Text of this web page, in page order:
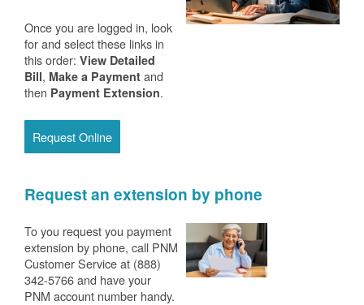
Once you are logged in, look
for and select these links in
this order: View Detailed
Bill, Make a Payment and
then Payment Extension.
Request Online
Request an extension by phone
To you request you payment
extension by phone, call PNM
Customer Service at (888)
342-5766 and have your
PNM account number handy.